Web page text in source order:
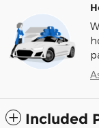
Included